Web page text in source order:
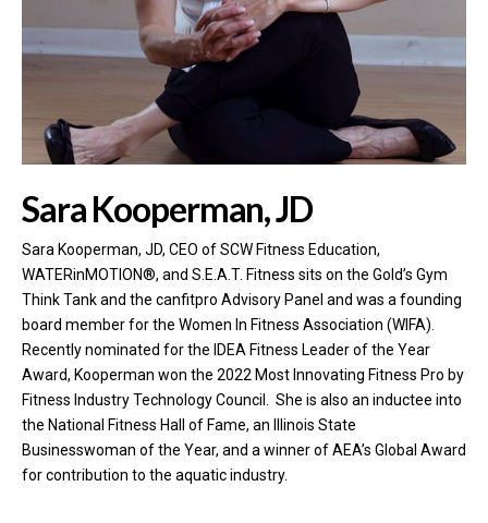
Sara Kooperman, JD
Sara Kooperman, JD, CEO of SCW Fitness Education​, ​
WATERinMOTION®, ​and S.E.A.T. Fitness sits on the Gold’s Gym
Think Tank and the canfitpro Advisory Panel and was a founding
board member for the Women In Fitness Association (WIFA).
Recently nominated for the IDEA Fitness Leader of the Year
Award, Kooperman won the 2022 Most Innovating Fitness Pro by
Fitness Industry Technology Council. She is also an inductee into
the National Fitness Hall of Fame, an Illinois​ ​State
Businesswoman of the Year, and a winner of AEA’s Global Award
for contribution to the aquatic industry.